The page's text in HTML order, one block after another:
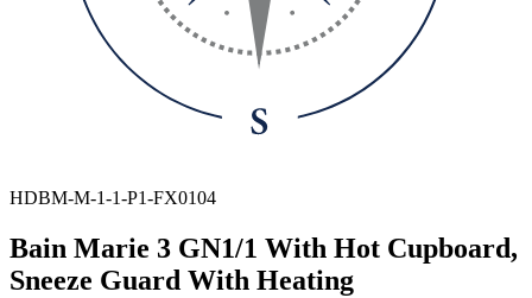
HDBM-M-1-1-P1-FX0104
Bain Marie 3 GN1/1 With Hot Cupboard,
Sneeze Guard With Heating